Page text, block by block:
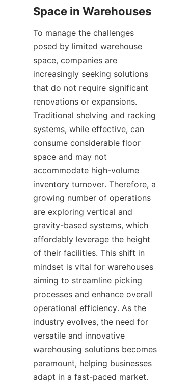
To manage the challenges
posed by limited warehouse
space, companies are
increasingly seeking solutions
that do not require significant
renovations or expansions.
Traditional shelving and racking
systems, while effective, can
consume considerable floor
space and may not
accommodate high-volume
inventory turnover. Therefore, a
growing number of operations
are exploring vertical and
gravity-based systems, which
affordably leverage the height
of their facilities. This shift in
mindset is vital for warehouses
aiming to streamline picking
processes and enhance overall
operational efficiency. As the
industry evolves, the need for
versatile and innovative
warehousing solutions becomes
paramount, helping businesses
adapt in a fast-paced market.